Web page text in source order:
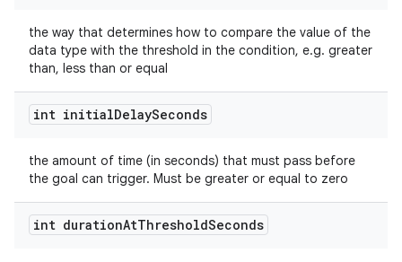
the way that determines how to compare the value of the
data type with the threshold in the condition, e.g. greater
than, less than or equal
int initialDelaySeconds
the amount of time (in seconds) that must pass before
the goal can trigger. Must be greater or equal to zero
int durationAtThresholdSeconds